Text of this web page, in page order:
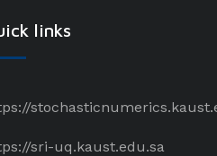
links
sri-uq.kaust.edu.sa